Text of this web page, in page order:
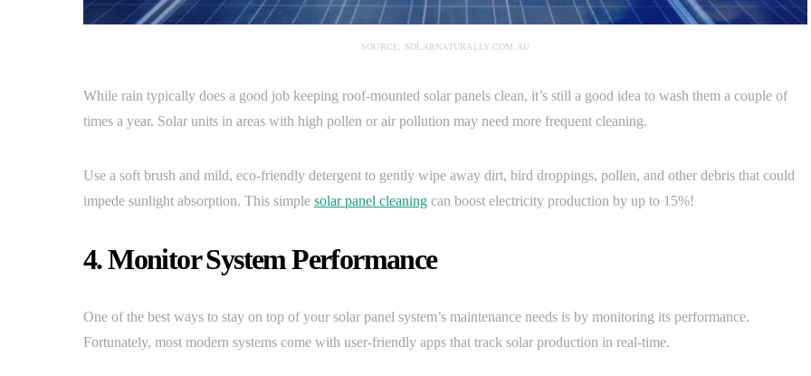
SOURCE: SOLARNATURALLY.COM.AU
While rain typically does a good job keeping roof-mounted solar panels clean, it’s still a good idea to wash them a couple of
times a year. Solar units in areas with high pollen or air pollution may need more frequent cleaning.
Use a soft brush and mild, eco-friendly detergent to gently wipe away dirt, bird droppings, pollen, and other debris that could
impede sunlight absorption. This simple solar panel cleaning can boost electricity production by up to 15%!
4. Monitor System Performance
One of the best ways to stay on top of your solar panel system’s maintenance needs is by monitoring its performance.
Fortunately, most modern systems come with user-friendly apps that track solar production in real-time.